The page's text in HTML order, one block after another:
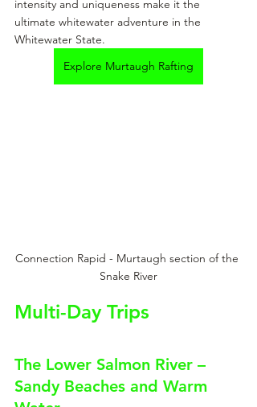
intensity and uniqueness make it the
ultimate whitewater adventure in the
Whitewater State.
Explore Murtaugh Rafting
Connection Rapid - Murtaugh section of the
Snake River
Multi-Day Trips
The Lower Salmon River –
Sandy Beaches and Warm